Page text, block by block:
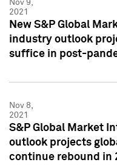
Nov 9,
2021
New S&P Global
industry outlook
suffice in post-
Nov 8,
2021
S&P Global Market
outlook projects
continue rebound in